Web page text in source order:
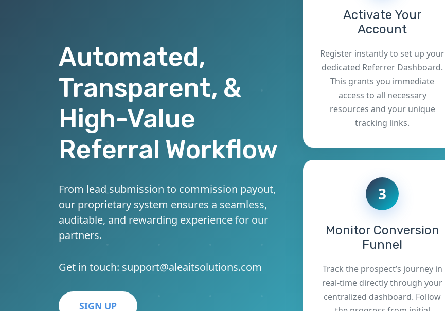
Automated,
Transparent, &
High-Value
Referral Workflow
From lead submission to commission payout,
our proprietary system ensures a seamless,
auditable, and rewarding experience for our
partners.
Get in touch: support@aleaitsolutions.com
SIGN UP
Activate Your
Account
Register instantly to set up your
dedicated Referrer Dashboard.
This grants you immediate
access to all necessary
resources and your unique
tracking links.
3
Monitor Conversion
Funnel
Track the prospect’s journey in
real-time directly through your
centralized dashboard. Follow